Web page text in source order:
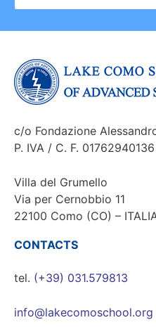
c/o Fondazione
P. IVA / C. F. 01762940136
Villa del Grumello
Via per Cernobbio 11
22100 Como (CO) –
CONTACTS
tel. (+39) 031.579813
info@lakecomoschool.org